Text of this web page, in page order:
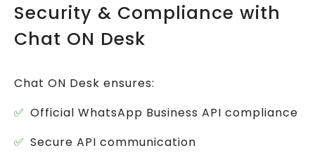
Security & Compliance with
Chat ON Desk
Chat ON Desk ensures:
Official WhatsApp Business API compliance
Secure API communication